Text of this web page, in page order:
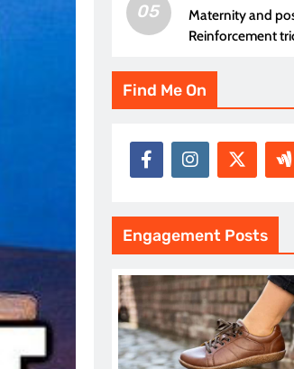
05
Maternity and
Reinforcement
Find Me On
Engagement Posts